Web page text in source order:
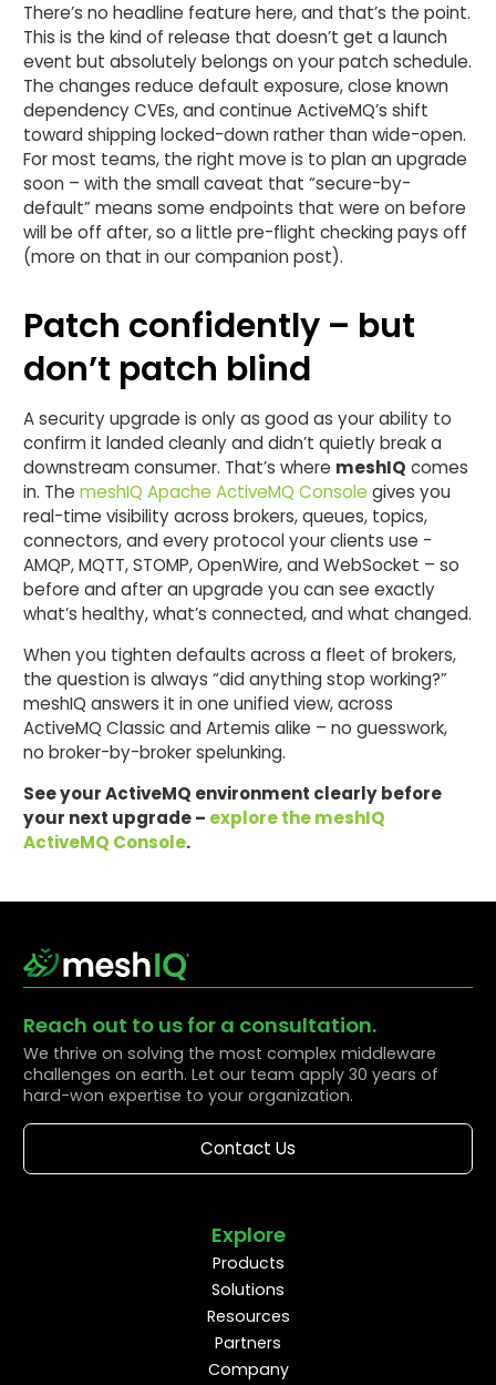
There’s no headline feature here, and that’s the point.
This is the kind of release that doesn’t get a launch
event but absolutely belongs on your patch schedule.
The changes reduce default exposure, close known
dependency CVEs, and continue ActiveMQ’s shift
toward shipping locked-down rather than wide-open.
For most teams, the right move is to plan an upgrade
soon – with the small caveat that “secure-by-
default” means some endpoints that were on before
will be off after, so a little pre-flight checking pays off
(more on that in our companion post).
Patch confidently – but
don’t patch blind
A security upgrade is only as good as your ability to
confirm it landed cleanly and didn’t quietly break a
downstream consumer. That’s where meshIQ comes
in. ThemeshIQ Apache ActiveMQ Console gives you
real-time visibility across brokers, queues, topics,
connectors, and every protocol your clients use -
AMQP, MQTT, STOMP, OpenWire, and WebSocket – so
before and after an upgrade you can see exactly
what’s healthy, what’s connected, and what changed.
When you tighten defaults across a fleet of brokers,
the question is always “did anything stop working?”
meshIQ answers it in one unified view, across
ActiveMQ Classic and Artemis alike – no guesswork,
no broker-by-broker spelunking.
See your ActiveMQ environment clearly before
your next upgrade – explore the meshIQ
ActiveMQ Console.
Reach out to us for a consultation.
We thrive on solving the most complex middleware
challenges on earth. Let our team apply 30 years of
hard-won expertise to your organization.
Contact Us
Explore
Products
Solutions
Resources
Partners
Company